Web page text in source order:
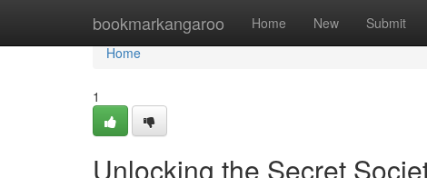
bookmarkangaroo Home New Submit
Home
Home
1
Unlocking the Secret